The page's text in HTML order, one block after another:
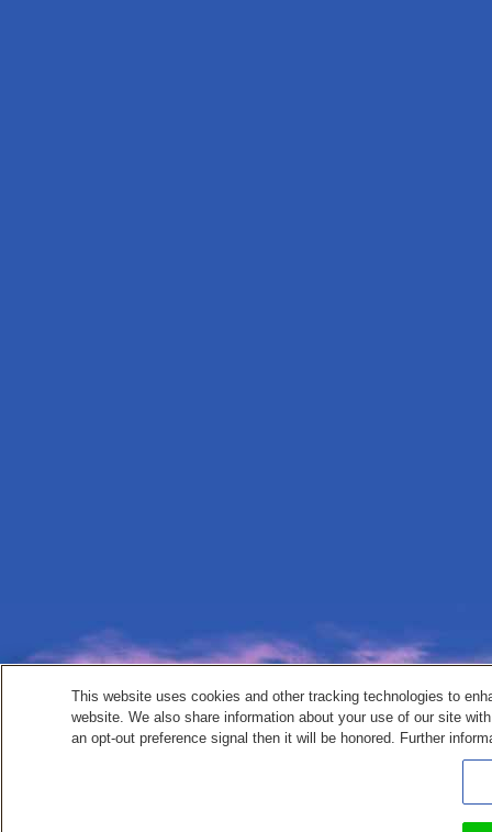
This website uses cookies and other tracking technologies to
website. We also share information about your use of our site
an opt-out preference signal then it will be honored. Further